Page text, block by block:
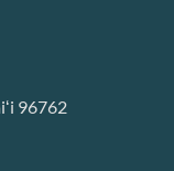
96762